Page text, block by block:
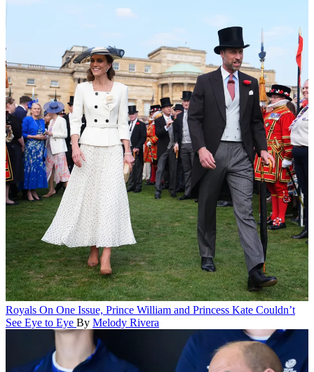
Royals On One Issue, Prince William and Princess Kate Couldn’t
See Eye to Eye By Melody Rivera